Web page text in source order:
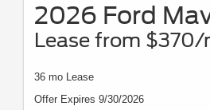
2026 Ford
Lease from
36 mo Lease
Offer Expires 9/30/2026